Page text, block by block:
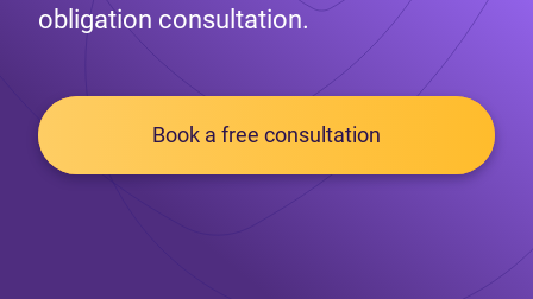
obligation consultation.
Book a free consultation